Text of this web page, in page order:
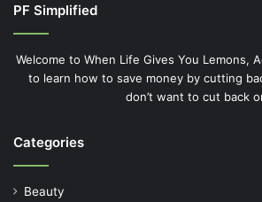
PF Simplified
Welcome to When Life Gives You Lemons,
to learn how to save money by cutting
don’t want to cut back
Categories
Beauty